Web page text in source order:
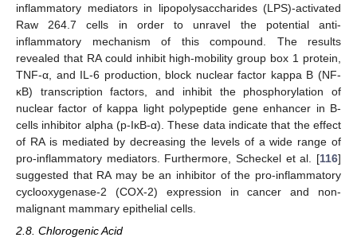
inflammatory mediators in lipopolysaccharides (LPS)-activated
Raw 264.7 cells in order to unravel the potential anti-
inflammatory mechanism of this compound. The results
revealed that RA could inhibit high-mobility group box 1 protein,
TNF-α, and IL-6 production, block nuclear factor kappa B (NF-
κB) transcription factors, and inhibit the phosphorylation of
nuclear factor of kappa light polypeptide gene enhancer in B-
cells inhibitor alpha (p-IκB-α). These data indicate that the effect
of RA is mediated by decreasing the levels of a wide range of
pro-inflammatory mediators. Furthermore, Scheckel et al. [116]
suggested that RA may be an inhibitor of the pro-inflammatory
cyclooxygenase-2 (COX-2) expression in cancer and non-
malignant mammary epithelial cells.
2.8. Chlorogenic Acid